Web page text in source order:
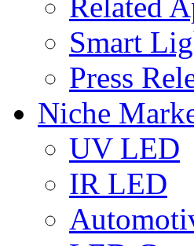
Smart
Press
Niche
UV LED
IR LED